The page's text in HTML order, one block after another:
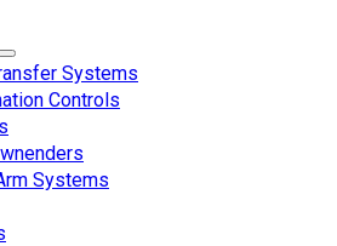
Systems
Controls
Systems